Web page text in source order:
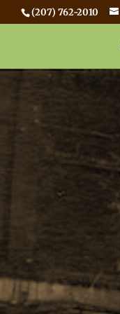
(207) 762-2010